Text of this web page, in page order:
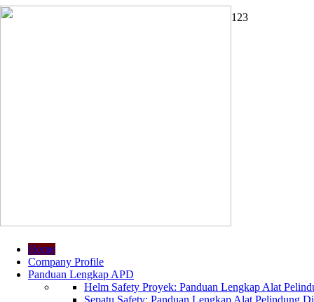
1 23
Home
Company Profile
Panduan Lengkap APD
Helm Safety Proyek: Panduan Lengkap Alat
Sepatu Safety: Panduan Lengkap Alat Pelindung